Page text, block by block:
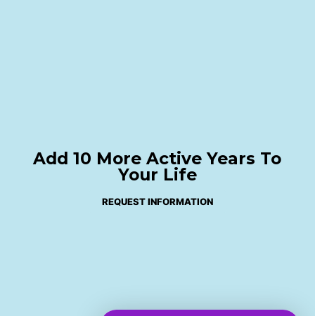
Add 10 More Active Years To
Your Life
REQUEST INFORMATION